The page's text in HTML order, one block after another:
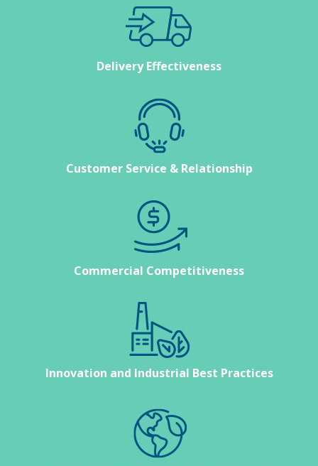
Delivery Effectiveness
Customer Service & Relationship
Commercial Competitiveness
Innovation and Industrial Best Practices